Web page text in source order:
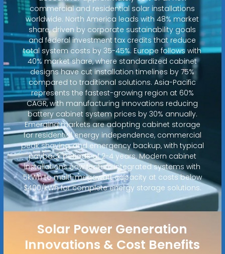
commercial and residential solar installations
worldwide. North America leads with 48% market
share, driven by corporate sustainability goals
and federal investment tax credits that reduce
total system costs by 35-45%. Europe follows with
40% market share, where standardized cabinet
designs have cut installation timelines by 75%
compared to traditional solutions. Asia-Pacific
represents the fastest-growing region at 60%
CAGR, with manufacturing innovations reducing
battery cabinet system prices by 30% annually.
Emerging markets are adopting cabinet storage
for residential energy independence, commercial
peak shaving, and emergency backup, with typical
payback periods of 2-4 years. Modern cabinet
installations now feature integrated systems with
5kWh to multi-megawatt capacity at costs below
$400/kWh for complete energy storage solutions.
Solar Power Generation
Innovations & Cost Benefits